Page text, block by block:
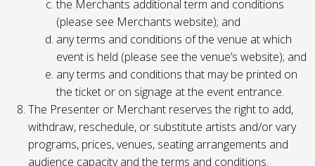
the Merchants additional term and conditions
(please see Merchants website); and
any terms and conditions of the venue at which
event is held (please see the venue’s website); and
any terms and conditions that may be printed on
the ticket or on signage at the event entrance.
The Presenter or Merchant reserves the right to add,
withdraw, reschedule, or substitute artists and/or vary
programs, prices, venues, seating arrangements and
audience capacity and the terms and conditions.